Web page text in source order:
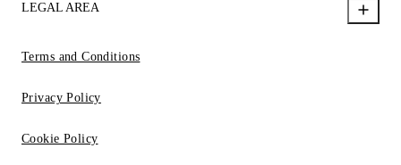
LEGAL AREA
Terms and Conditions
Privacy Policy
Cookie Policy